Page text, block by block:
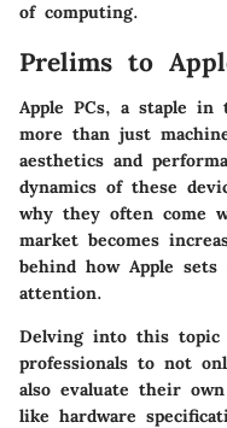
of computing.
Prelims to
Apple PCs, a staple in
more than just
aesthetics and
dynamics of these
why they often come
market becomes
behind how Apple
attention.
Delving into this topic
professionals to not
also evaluate their
like hardware